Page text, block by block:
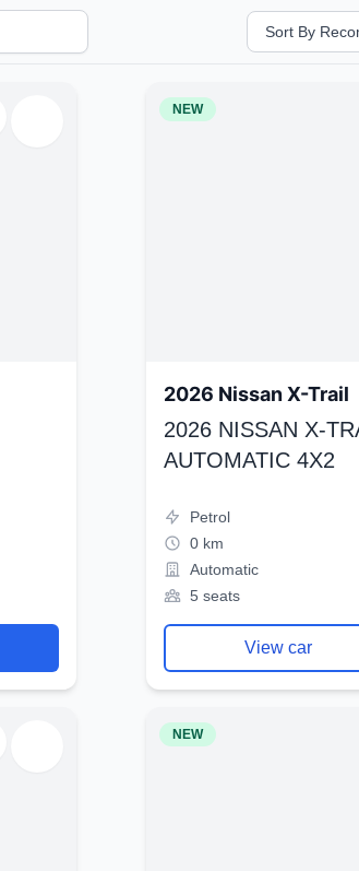
NEW
2026 Nissan X-Trail
2026 NISSAN X-
AUTOMATIC 4X2
Petrol
0 km
Automatic
5 seats
View car
NEW